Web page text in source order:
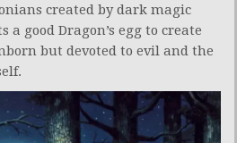
created by dark magic
good Dragon’s egg to create
but devoted to evil and the